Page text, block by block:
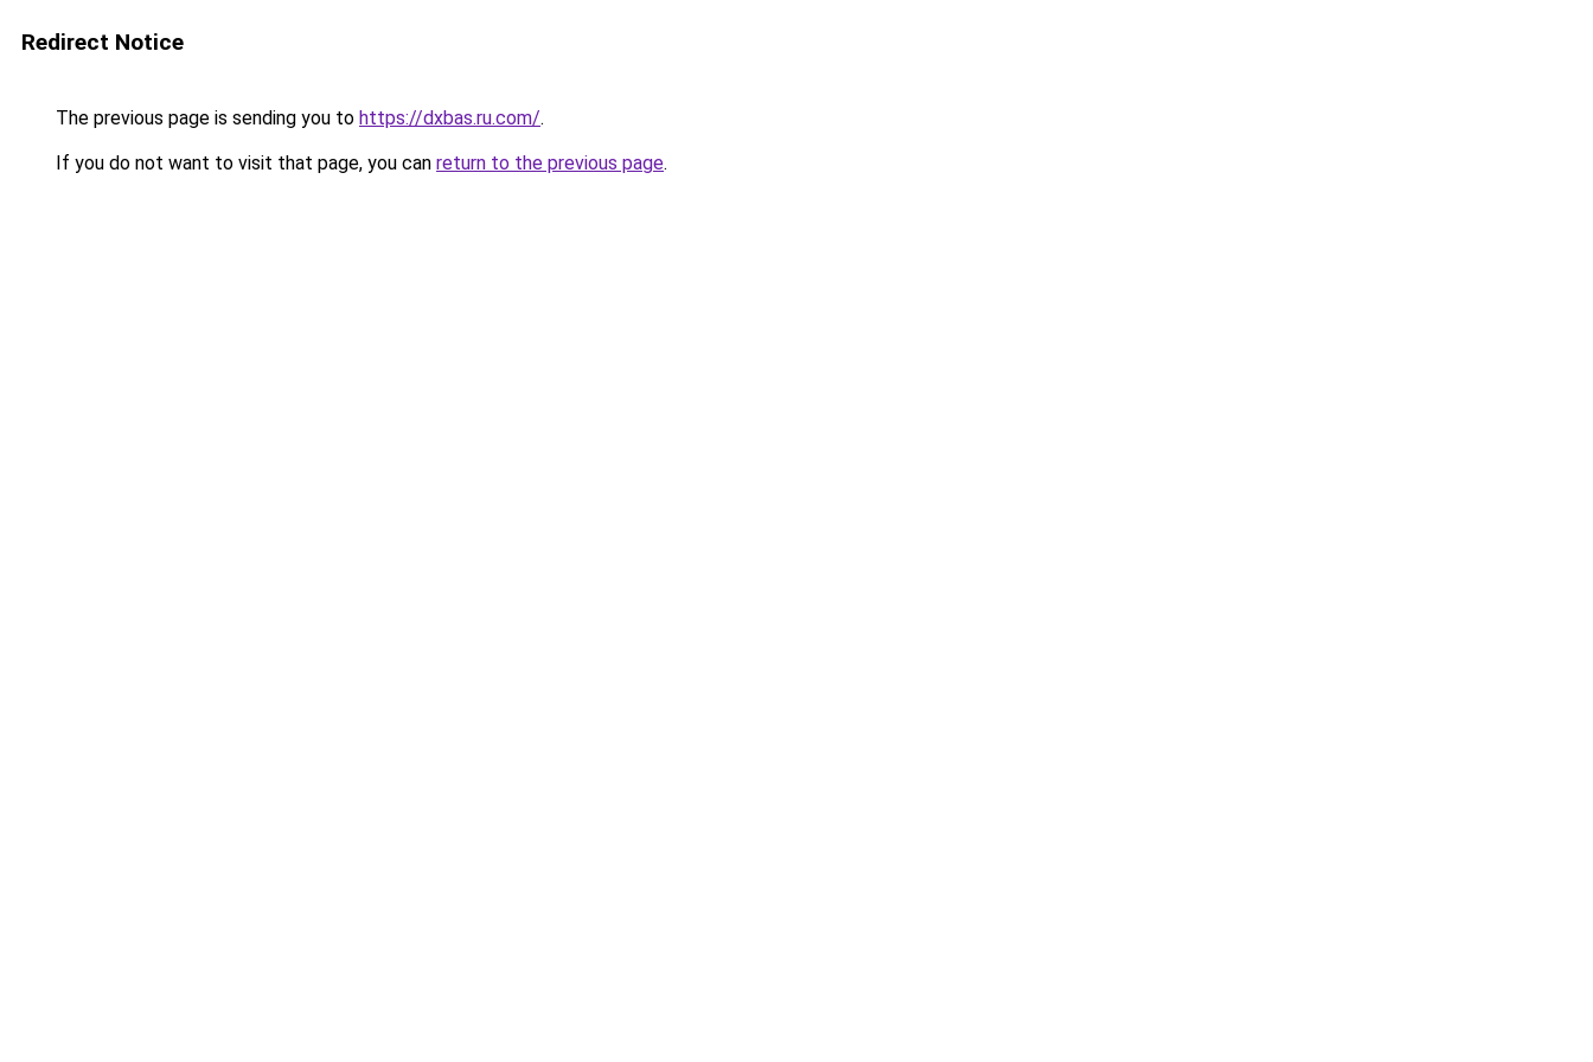
Redirect Notice
The previous page is sending you to https://dxbas.ru.com/.
If you do not want to visit that page, you can return to the previous page.